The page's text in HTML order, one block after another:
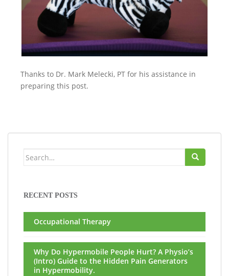
Thanks to Dr. Mark Melecki, PT for his assistance in
preparing this post.
Search
RECENT POSTS
Occupational Therapy
Why Do Hypermobile People Hurt? A Physio’s
(Intro) Guide to the Hidden Pain Generators
in Hypermobility.